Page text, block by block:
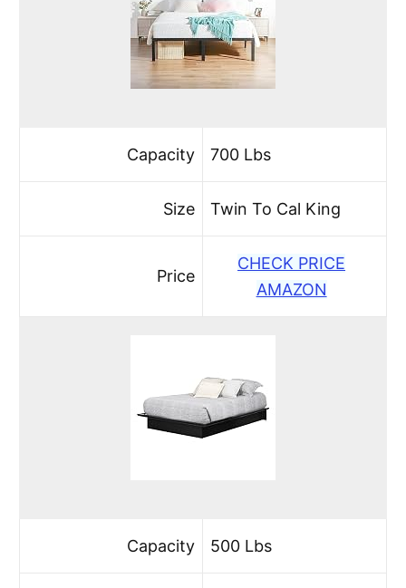
Capacity 700 Lbs
Size Twin To Cal King
Price
CHECK PRICE
AMAZON
Capacity 500 Lbs